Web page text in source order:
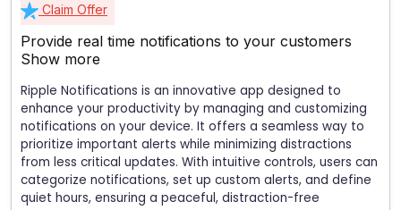
Claim Offer
Provide real time notifications to your customers
Show more
Ripple Notifications is an innovative app designed to
enhance your productivity by managing and customizing
notifications on your device. It offers a seamless way to
prioritize important alerts while minimizing distractions
from less critical updates. With intuitive controls, users can
categorize notifications, set up custom alerts, and define
quiet hours, ensuring a peaceful, distraction-free